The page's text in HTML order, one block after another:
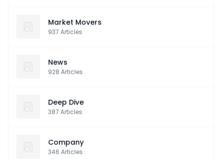
Market Movers
937 Articles
News
928 Articles
Deep Dive
387 Articles
Company
346 Articles